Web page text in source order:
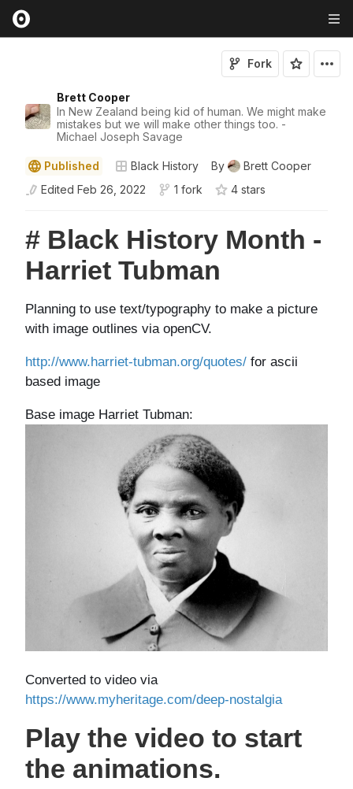
Brett Cooper
In New Zealand being kid of human. We might make
mistakes but we will make other things too. -
Michael Joseph Savage
Fork
Published Black History By
Brett Cooper
Edited Feb 26, 2022 1 fork 4 stars